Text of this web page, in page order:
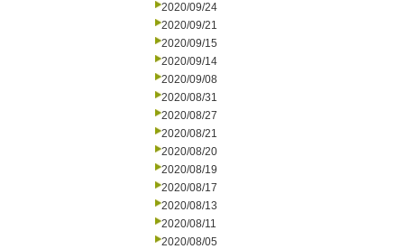
2020/09/24
2020/09/21
2020/09/15
2020/09/14
2020/09/08
2020/08/31
2020/08/27
2020/08/21
2020/08/20
2020/08/19
2020/08/17
2020/08/13
2020/08/11
2020/08/05